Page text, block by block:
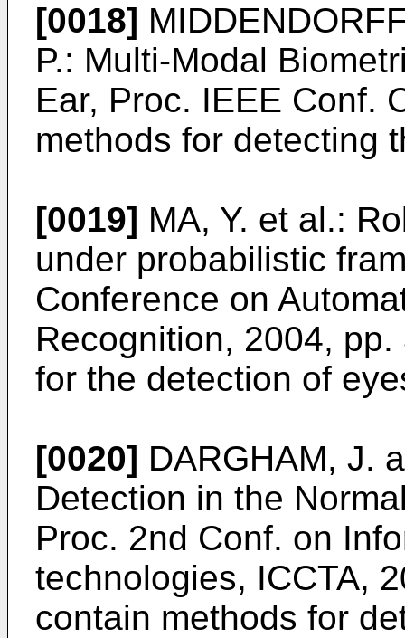
[0018]
P.: Multi-Modal
Ear, Proc. IEEE Conf.
methods for detecting
[0019] MA, Y. et al.:
under probabilistic
Conference on
Recognition, 2004, pp.
for the detection of
[0020] DARGHAM, J.
Detection in the
Proc. 2nd Conf. on
technologies, ICCTA,
contain methods for